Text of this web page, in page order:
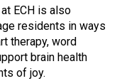
ECH is also
residents in ways
therapy, word
brain health
of joy.